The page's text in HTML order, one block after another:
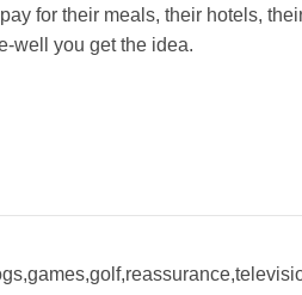
for their meals, their hotels,
well you get the idea.